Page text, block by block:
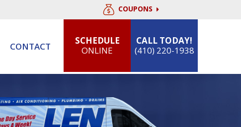
COUPONS
CONTACT
SCHEDULE
ONLINE
CALL TODAY!
(410) 220-1938